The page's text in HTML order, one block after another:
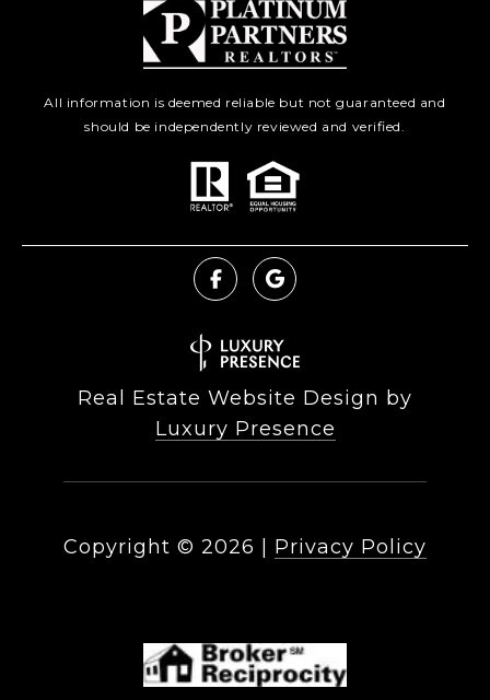
All information is deemed reliable but not guaranteed and
should be independently reviewed and verified.
Real Estate Website Design by
Luxury Presence
Copyright © 2026 Privacy Policy